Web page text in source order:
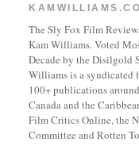
The Sly Fox Film
Kam Williams. Voted
Decade by the Disilgold
Williams is a syndicated
100+ publications
Canada and the
Film Critics Online, the
Committee and Rotten